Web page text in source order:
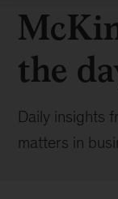
the
Daily insights
matters in